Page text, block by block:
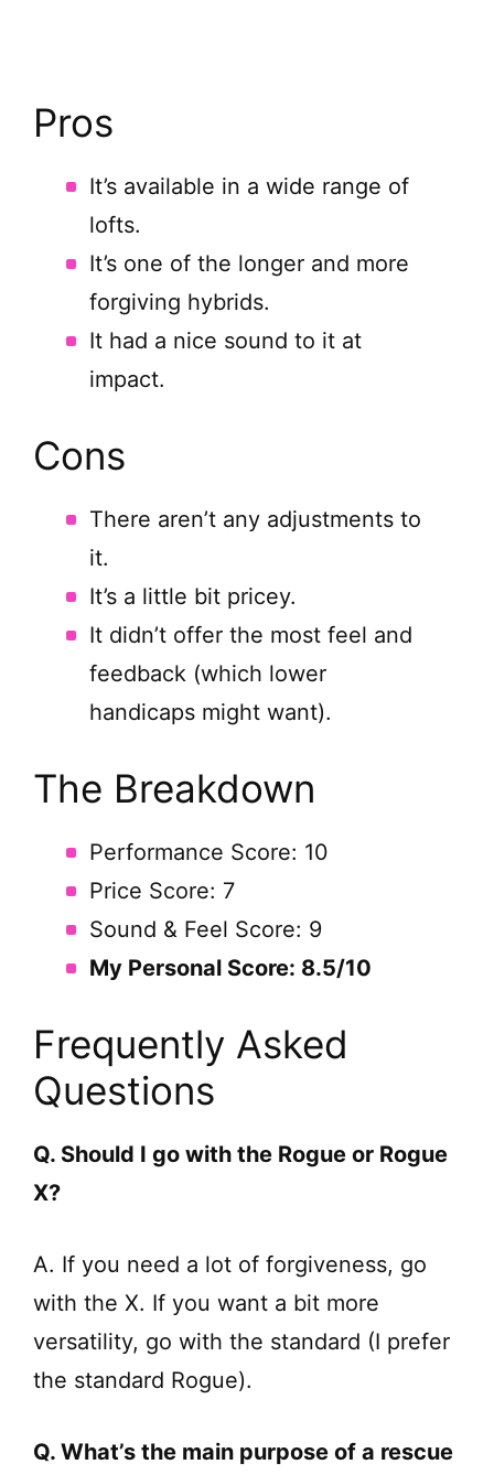
Pros
It’s available in a wide range of
lofts.
It’s one of the longer and more
forgiving hybrids.
It had a nice sound to it at
impact.
Cons
There aren’t any adjustments to
it.
It’s a little bit pricey.
It didn’t offer the most feel and
feedback (which lower
handicaps might want).
The Breakdown
Performance Score: 10
Price Score: 7
Sound & Feel Score: 9
My Personal Score: 8.5/10
Frequently Asked
Questions
Q. Should I go with the Rogue or Rogue
X?
A. If you need a lot of forgiveness, go
with the X. If you want a bit more
versatility, go with the standard (I prefer
the standard Rogue).
Q. What’s the main purpose of a rescue